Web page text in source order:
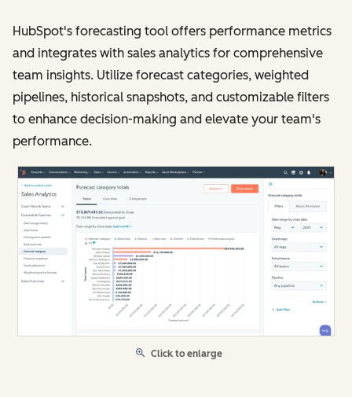
HubSpot's forecasting tool offers performance metrics
and integrates with sales analytics for comprehensive
team insights. Utilize forecast categories, weighted
pipelines, historical snapshots, and customizable filters
to enhance decision-making and elevate your team's
performance.
Click to enlarge